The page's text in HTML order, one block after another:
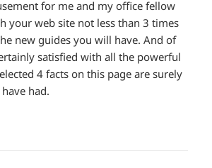
for me and my office fellow
your web site not less than 3 times
new guides you will have. And of
satisfied with all the powerful
4 facts on this page are surely
had.